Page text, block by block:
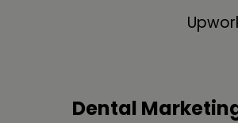
Dental